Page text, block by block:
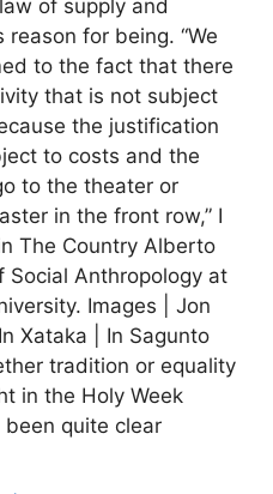
of supply and
for being. “We
to the fact that there
that is not subject
the justification
to costs and the
to the theater or
in the front row,” I
The Country Alberto
Social Anthropology at
Images | Jon
Xataka | In Sagunto
tradition or equality
in the Holy Week
been quite clear